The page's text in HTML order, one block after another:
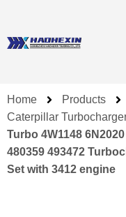
Home Products
Caterpillar
Turbo 4W1148
480359 493472
Set with 3412 engine